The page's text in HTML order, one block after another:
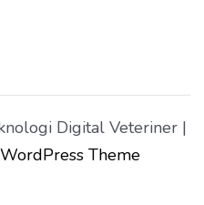
Digital Veteriner |
Theme